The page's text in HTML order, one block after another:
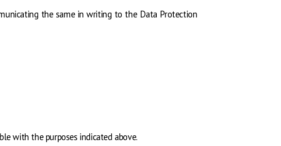
the same in writing to the Data Protection
with the purposes indicated above.